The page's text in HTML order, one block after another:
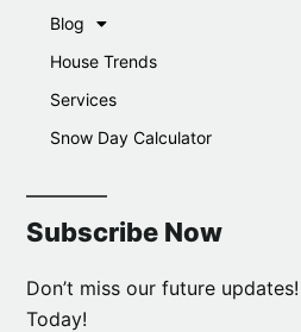
Blog
House Trends
Services
Snow Day Calculator
Subscribe Now
Don’t miss our future
Today!